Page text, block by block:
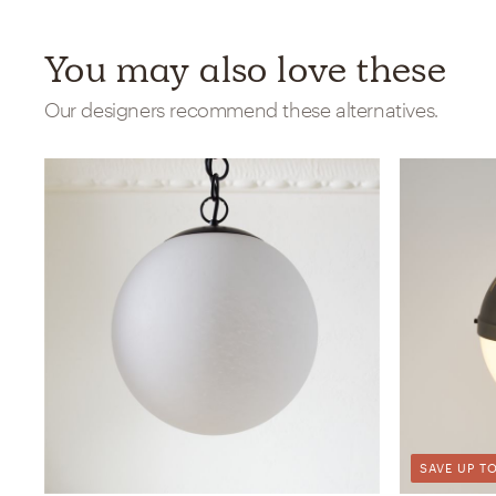
You may also love these
Our designers recommend these alternatives.
SAVE UP